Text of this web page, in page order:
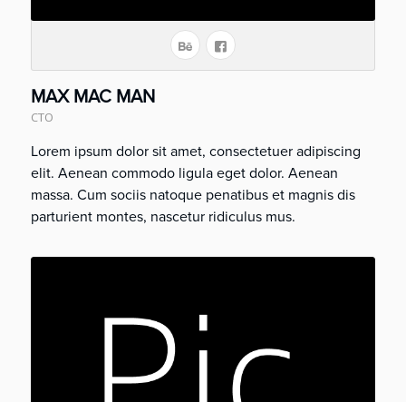
MAX MAC MAN
CTO
Lorem ipsum dolor sit amet, consectetuer adipiscing
elit. Aenean commodo ligula eget dolor. Aenean
massa. Cum sociis natoque penatibus et magnis dis
parturient montes, nascetur ridiculus mus.